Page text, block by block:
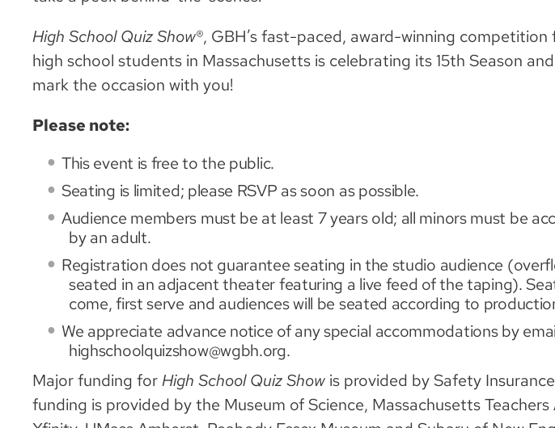
High School Quiz Show®, GBH’s fast-paced, award-winning
high school students in Massachusetts is celebrating its 15th Season
mark the occasion with you!
Please note:
This event is free to the public.
Seating is limited; please RSVP as soon as possible.
Audience members must be at least 7 years old; all minors must be
by an adult.
Registration does not guarantee seating in the studio audience
seated in an adjacent theater featuring a live feed of the taping).
come, first serve and audiences will be seated according to
We appreciate advance notice of any special accommodations by
highschoolquizshow@wgbh.org.
Major funding forHigh School Quiz Show is provided by Safety
funding is provided by the Museum of Science, Massachusetts Teachers